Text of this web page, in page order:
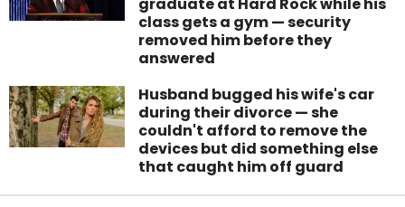
graduate at Hard Rock while his
class gets a gym — security
removed him before they
answered
Husband bugged his wife's car
during their divorce — she
couldn't afford to remove the
devices but did something else
that caught him off guard